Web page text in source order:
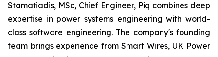
Stamatiadis, MSc, Chief Engineer, Piq combines deep
expertise in power systems engineering with world-
class software engineering. The company's founding
team brings experience from Smart Wires, UK Power